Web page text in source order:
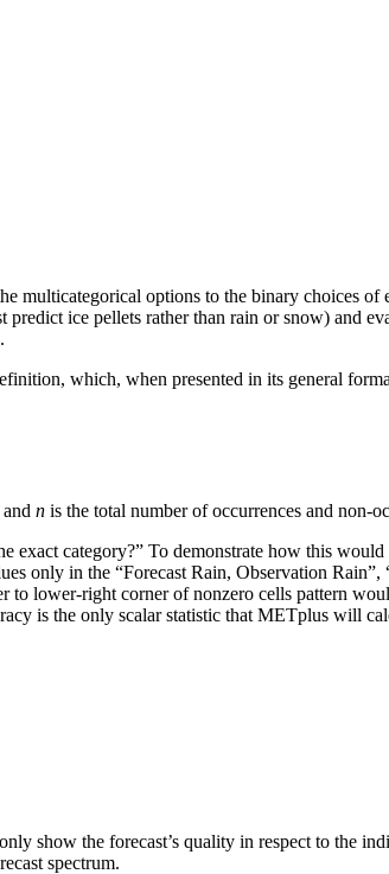
multicategorical options to the binary choices of
ice pellets rather than rain or snow) and
.
which, when presented in its general
n is the total number ofoccurrences and non-
exact category?” To demonstrate how this
only in the “Forecast Rain, Observation Rain”,
to lower-right corner of nonzero cells pattern
is the only scalar statistic that METplus will
show the forecast’s quality in respect to the
spectrum.